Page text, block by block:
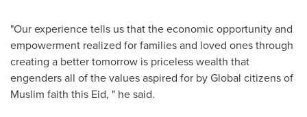
"Our experience tells us that the economic opportunity and
empowerment realized for families and loved ones through
creating a better tomorrow is priceless wealth that
engenders all of the values aspired for by Global citizens of
Muslim faith this Eid, " he said.